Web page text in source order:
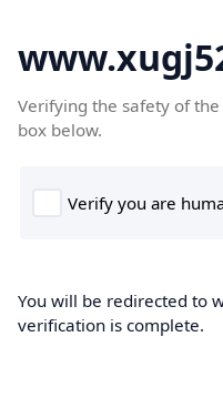
Verifying the safety of
box below.
You will be redirected to
verification is complete.